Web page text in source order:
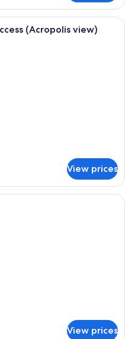
modern living room with a large
(Acropolis view)
View prices
modern bedroom with a bed,
View prices